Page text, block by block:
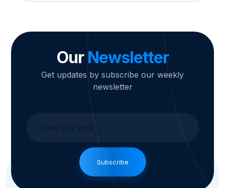
Our Newsletter
Get updates by subscribe our weekly
newsletter
Subscribe